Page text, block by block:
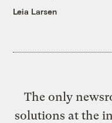
Leia Larsen
The only
solutions at the